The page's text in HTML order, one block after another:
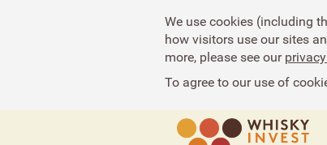
We use cookies (including
how visitors use our sites
more, please see our
To agree to our use of